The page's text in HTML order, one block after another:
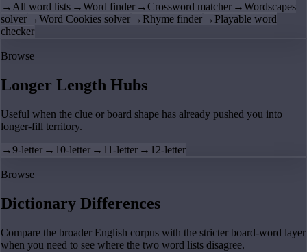
→All word lists →Word finder →Crossword matcher →Wordscapes
solver →Word Cookies solver → Rhyme finder → Playable word
checker
Browse
Longer Length Hubs
Useful when the clue or board shape has already pushed you into
longer-fill territory.
→9-letter → 10-letter → 11-letter → 12-letter
Browse
Dictionary Differences
Compare the broader English corpus with the stricter board-word layer
when you need to see where the two word lists disagree.